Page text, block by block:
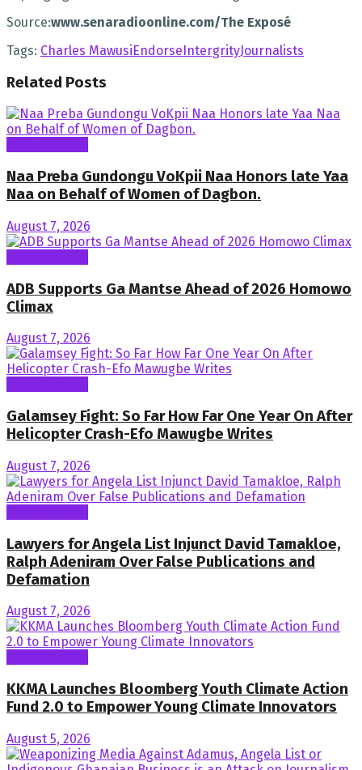
Source:www.senaradioonline.com/The Exposé
Tags: Charles MawusiEndorseIntergrityJournalists
Related Posts
Naa Preba Gundongu VoKpii Naa Honors late Yaa
Naa on Behalf of Women of Dagbon.
August 7, 2026
ADB Supports Ga Mantse Ahead of 2026 Homowo
Climax
August 7, 2026
Galamsey Fight: So Far How Far One Year On After
Helicopter Crash-Efo Mawugbe Writes
August 7, 2026
Lawyers for Angela List Injunct David Tamakloe,
Ralph Adeniram Over False Publications and
Defamation
August 7, 2026
KKMA Launches Bloomberg Youth Climate Action
Fund 2.0 to Empower Young Climate Innovators
August 5, 2026